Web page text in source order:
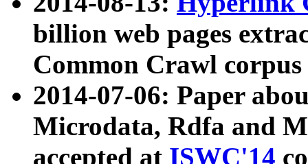
billion web pages
Common Crawl
2014-07-06: Paper
Microdata, Rdfa and
accepted at ISWC'14